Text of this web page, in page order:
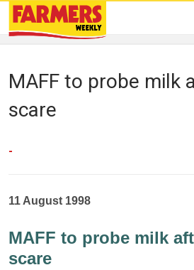
MAFF to probe milk
scare
-
11 August 1998
MAFF to probe milk
scare